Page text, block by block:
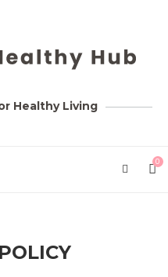
Healthy Living
0